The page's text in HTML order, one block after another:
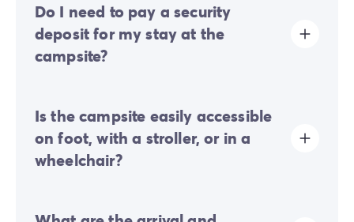
therefore need to pay it when you book online or once
you arrive at the site.
Do I need to pay a security
deposit for my stay at the
campsite?
online check-in or once you arrive on-site.
Is the campsite easily accessible
on foot, with a stroller, or in a
wheelchair?